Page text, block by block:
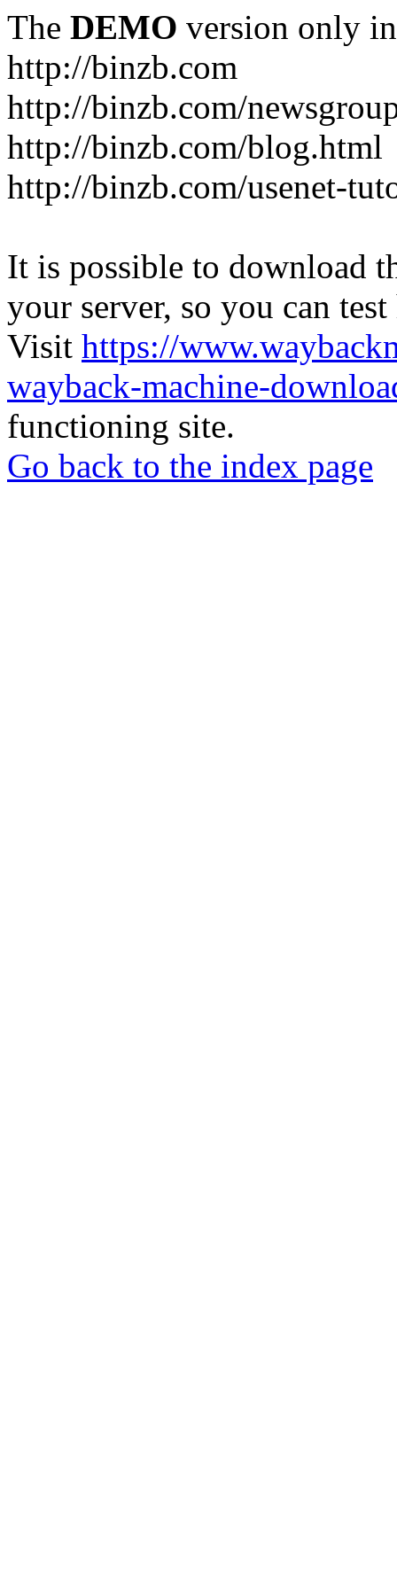
The DEMO version only
http://binzb.com
http://binzb.com/
http://binzb.com/blog.html
http://binzb.com/usenet-
It is possible to download
your server, so you can
Visit https://
wayback-machine-
functioning site.
Go back to the index page